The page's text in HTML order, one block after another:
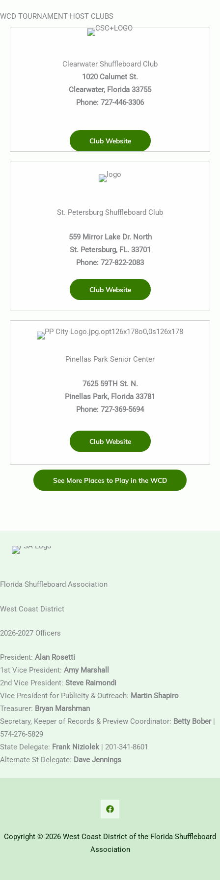
WCD TOURNAMENT HOST CLUBS
Clearwater Shuffleboard Club
1020 Calumet St.
Clearwater, Florida 33755
Phone: 727-446-3306
Club Website
St. Petersburg Shuffleboard Club
559 Mirror Lake Dr. North
St. Petersburg, FL. 33701
Phone: 727-822-2083
Club Website
Pinellas Park Senior Center
7625 59TH St. N.
Pinellas Park, Florida 33781
Phone: 727-369-5694
Club Website
See More Places to Play in the WCD
Florida Shuffleboard Association
West Coast District
2026-2027 Officers
President: Alan Rosetti
1st Vice President: Amy Marshall
2nd Vice President: Steve Raimondi
Vice President for Publicity & Outreach: Martin Shapiro
Treasurer: Bryan Marshman
Secretary, Keeper of Records & Preview Coordinator: Betty Bober|
574-276-5829
State Delegate: Frank Niziolek | 201-341-8601
Alternate St Delegate: Dave Jennings
Copyright © 2026 West Coast District of the Florida Shuffleboard
Association